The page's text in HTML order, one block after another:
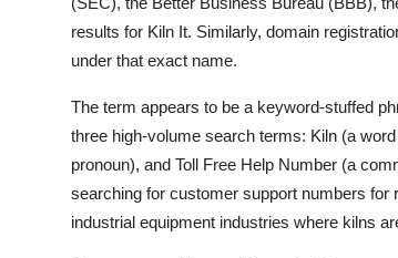
results for Kiln It. Similarly, domain
under that exact name.
The term appears to be a keyword-stuffed
three high-volume search terms: Kiln (a
pronoun), and Toll Free Help Number (a
searching for customer support numbers
industrial equipment industries where kilns